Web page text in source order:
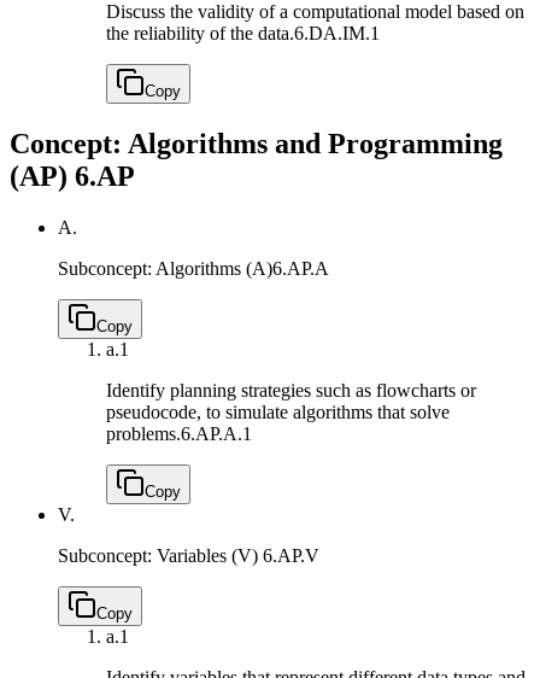
Discuss the validity of a computational model based on
the reliability of the data.6.DA.IM.1
Copy
Concept: Algorithms and Programming
(AP) 6.AP
A.
Subconcept: Algorithms (A)6.AP.A
Copy
a.1
Identify planning strategies such as flowcharts or
pseudocode, to simulate algorithms that solve
problems.6.AP.A.1
Copy
V.
Subconcept: Variables (V) 6.AP.V
Copy
a.1